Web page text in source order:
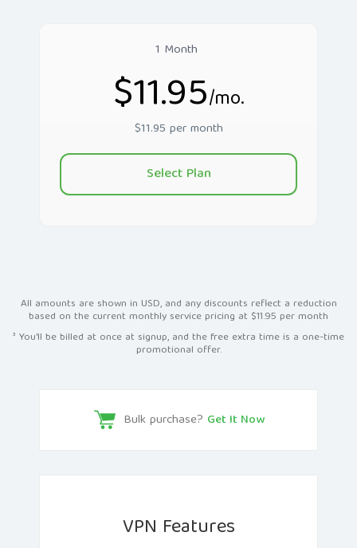
1 Month
$11.95/mo.
$11.95 per month
Select Plan
All amounts are shown in USD, and any discounts reflect a reduction
based on the current monthly service pricing at $11.95 per month
³ You'll be billed at once at signup, and the free extra time is a one-time
promotional offer.
Bulk purchase? Get It Now
VPN Features